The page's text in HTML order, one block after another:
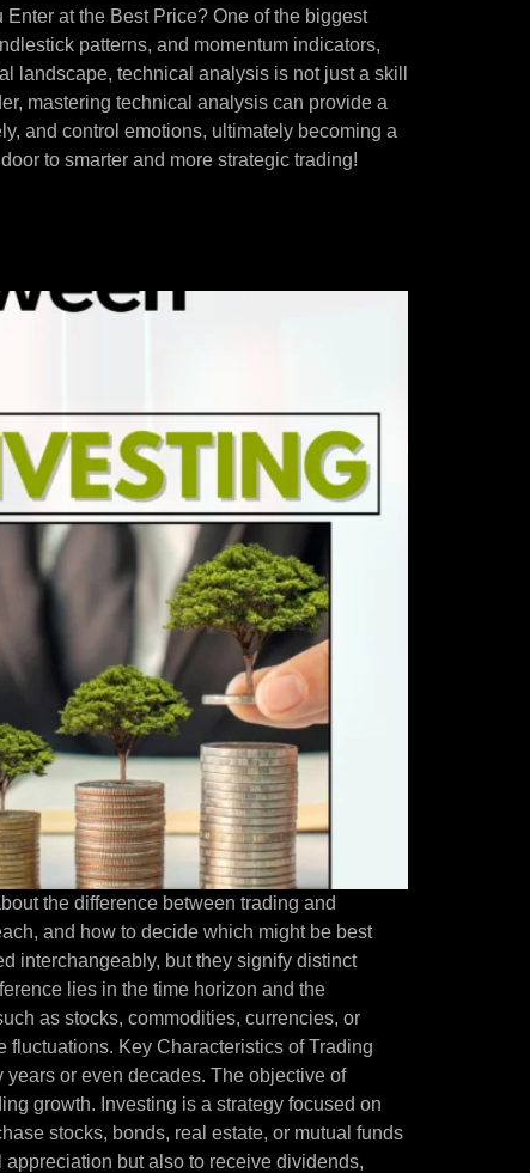
at the Best Price? One of the biggest
patterns, and momentum indicators,
landscape, technical analysis is not just a skill
mastering technical analysis can provide a
and control emotions, ultimately becoming a
to smarter and more strategic trading!
the difference between trading and
and how to decide which might be best
interchangeably, but they signify distinct
lies in the time horizon and the
as stocks, commodities, currencies, or
fluctuations. Key Characteristics of Trading
or even decades. The objective of
growth. Investing is a strategy focused on
stocks, bonds, real estate, or mutual funds
but also to receive dividends,